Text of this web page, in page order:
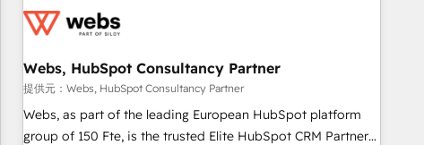
migrations and data cleanups • Custom APIs and third-party
marketing and pipeline growth programs • Sales
enablement tools and CRM optimization • Retention
strategies with customer journey mapping 🏅 Elite-Level
HubSpot Execution • 750+ onboardings and 2,000+
Webs, HubSpot Consultancy Partner
提供元：Webs, HubSpot Consultancy Partner
Webs, as part of the leading European HubSpot platform
group of 150 Fte, is the trusted Elite HubSpot CRM Partner